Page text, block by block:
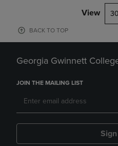
View 30
BACK TO TOP
Georgia Gwinnett
JOIN THE MAILING LIST